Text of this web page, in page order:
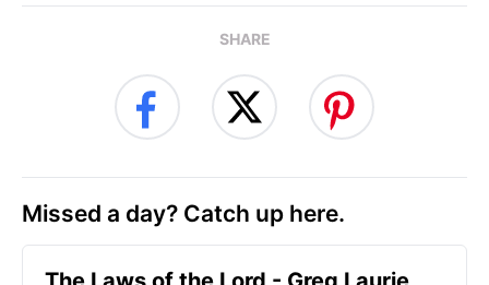
SHARE
Missed a day? Catch up here.